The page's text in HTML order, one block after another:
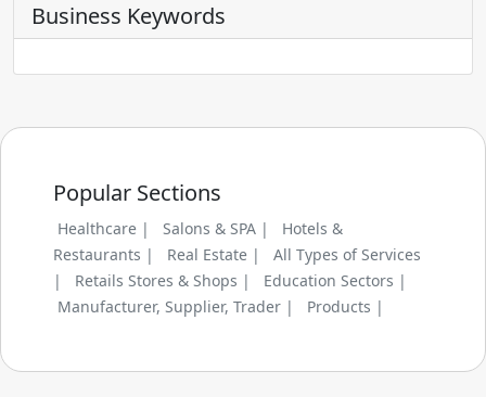
Business Keywords
Popular Sections
Healthcare | Salons & SPA |
Hotels &
Restaurants |
Real Estate |
All Types of Services
|
Retails Stores & Shops |
Education Sectors |
Manufacturer, Supplier, Trader |
Products |